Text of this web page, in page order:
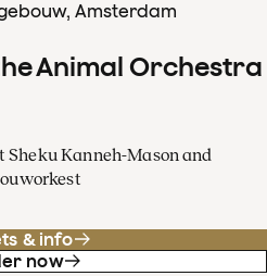
Amsterdam
Animal Orchestra
Sheku Kanneh-Mason and
& info
now